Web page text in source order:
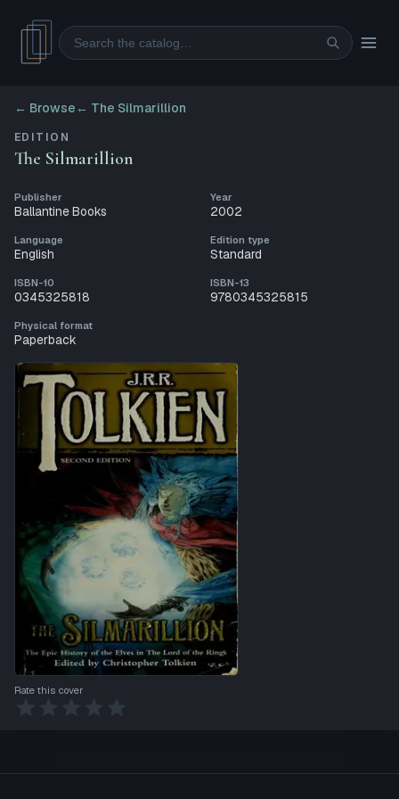
Search
← Browse ← The Silmarillion
EDITION
The Silmarillion
Publisher
Ballantine Books
Year
2002
Language
English
Edition type
Standard
ISBN-10
0345325818
ISBN-13
9780345325815
Physical format
Paperback
Rate this cover